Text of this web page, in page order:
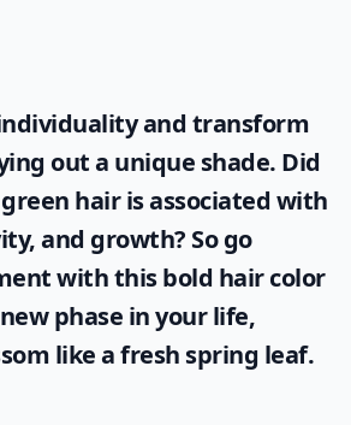
and transform
out a unique shade. Did
green hairis associated with
and growth? So go
with this bold hair color
phase in your life,
like a fresh spring leaf.